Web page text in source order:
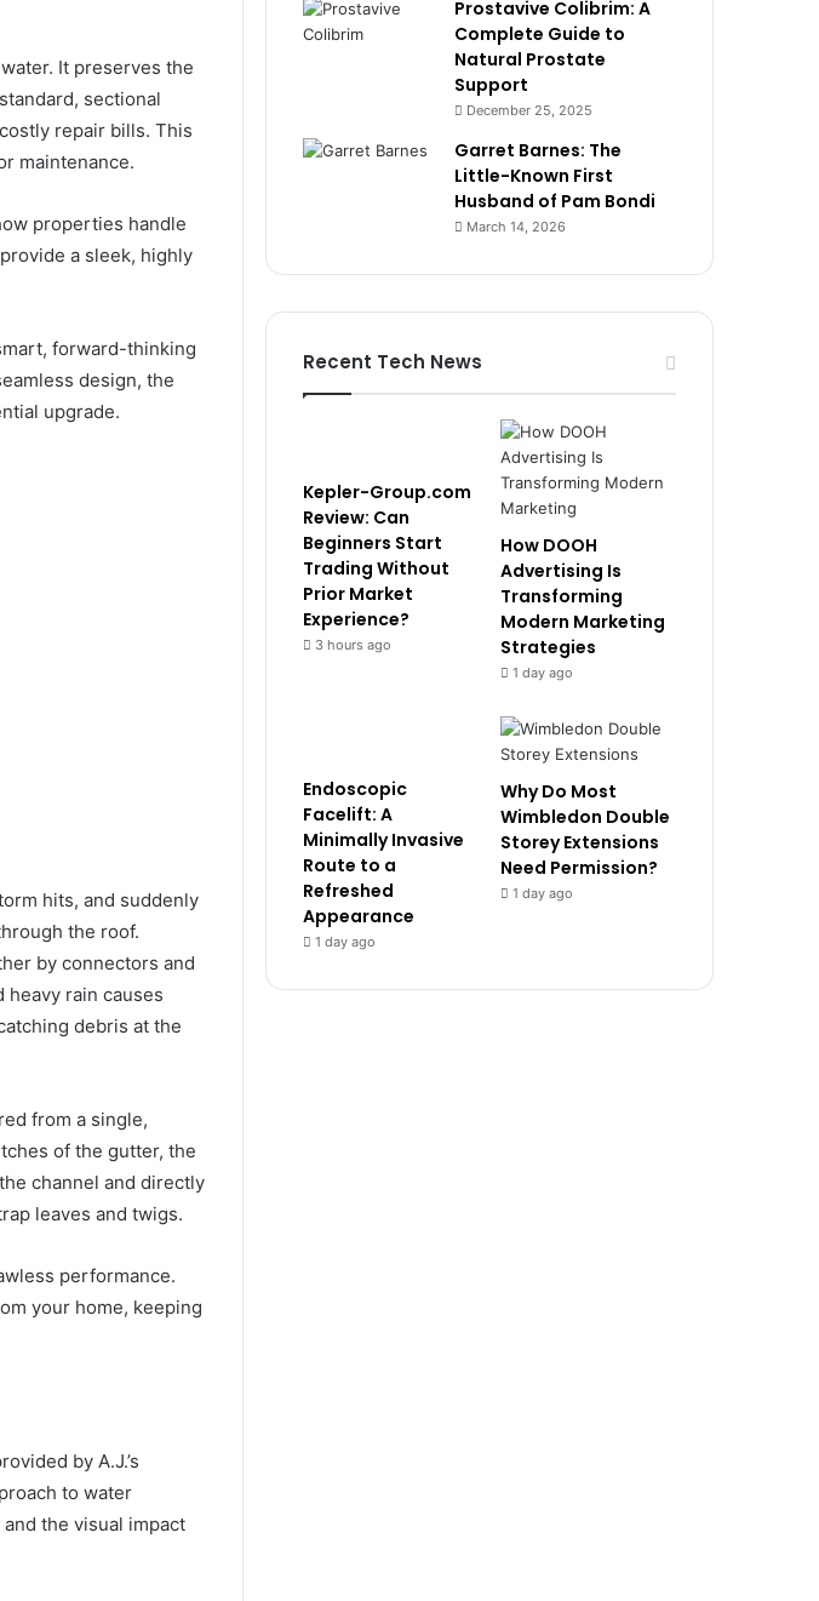
It preserves the
sectional
repair bills. This
maintenance.
properties handle
a sleek, highly
forward-thinking
design, the
upgrade.
hits, and suddenly
the roof.
by connectors and
rain causes
debris at the
from a single,
of the gutter, the
channel and directly
leaves and twigs.
performance.
your home, keeping
by A.J.’s
to water
the visual impact
Prostavive Colibrim: A
Complete Guide to
Natural Prostate
Support
December 25, 2025
Garret Barnes: The
Little-Known First
Husband of Pam Bondi
March 14, 2026
Recent Tech News
Kepler-Group.com
Review: Can
Beginners Start
Trading Without
Prior Market
Experience?
3 hours ago
How DOOH
Advertising Is
Transforming
Modern Marketing
Strategies
1 day ago
Endoscopic
Facelift: A
Minimally Invasive
Route to a
Refreshed
Appearance
1 day ago
Why Do Most
Wimbledon Double
Storey Extensions
Need Permission?
1 day ago